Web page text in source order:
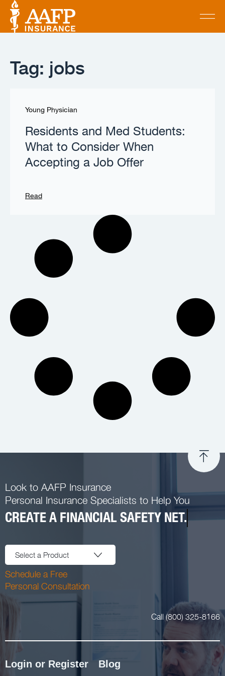
Tag: jobs
Young Physician
Residents and Med Students:
What to Consider When
Accepting a Job Offer
Read
Look to AAFP Insurance
Personal Insurance Specialists to Help You
CREATE A FINANCIAL SAFETY NET.
Select a Product
Schedule a Free
Personal Consultation
Call (800) 325-8166
Login or Register Blog